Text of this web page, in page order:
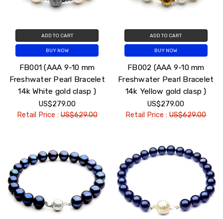
ADD TO CART
BUY NOW
FB001 (AAA 9-10 mm
Freshwater Pearl Bracelet
14k White gold clasp )
US$279.00
Retail Price :US$629.00
ADD TO CART
BUY NOW
FB002 (AAA 9-10 mm
Freshwater Pearl Bracelet
14k Yellow gold clasp )
US$279.00
Retail Price :US$629.00